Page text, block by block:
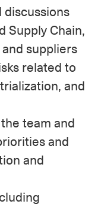
Supply Chain,
suppliers
related to
and
team and
and
and